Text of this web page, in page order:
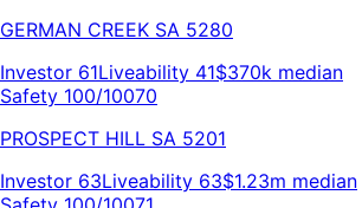
GERMAN CREEK SA 5280
Investor 61Liveability 41$370k median
Safety 100/10070
PROSPECT HILL SA 5201
Investor 63Liveability 63$1.23m median